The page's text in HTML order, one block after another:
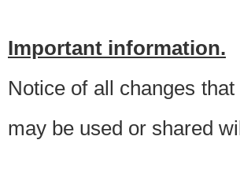
Important information.
Notice of all changes
may be used or shared